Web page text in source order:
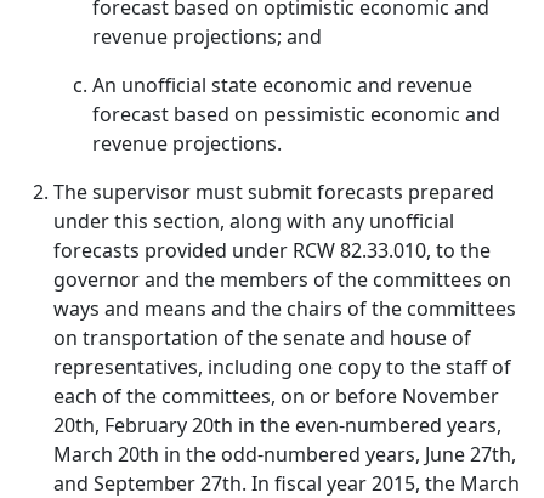
forecast based on optimistic economic and
revenue projections; and
An unofficial state economic and revenue
forecast based on pessimistic economic and
revenue projections.
The supervisor must submit forecasts prepared
under this section, along with any unofficial
forecasts provided under RCW 82.33.010, to the
governor and the members of the committees on
ways and means and the chairs of the committees
on transportation of the senate and house of
representatives, including one copy to the staff of
each of the committees, on or before November
20th, February 20th in the even-numbered years,
March 20th in the odd-numbered years, June 27th,
and September 27th. In fiscal year 2015, the March